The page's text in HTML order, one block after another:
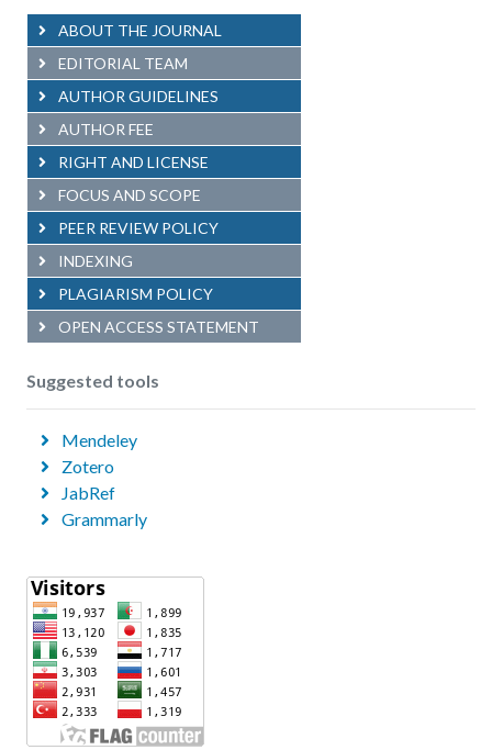
ABOUT THE JOURNAL
EDITORIAL TEAM
AUTHOR GUIDELINES
AUTHOR FEE
RIGHT AND LICENSE
FOCUS AND SCOPE
PEER REVIEW POLICY
INDEXING
PLAGIARISM POLICY
OPEN ACCESS STATEMENT
Suggested tools
Mendeley
Zotero
JabRef
Grammarly